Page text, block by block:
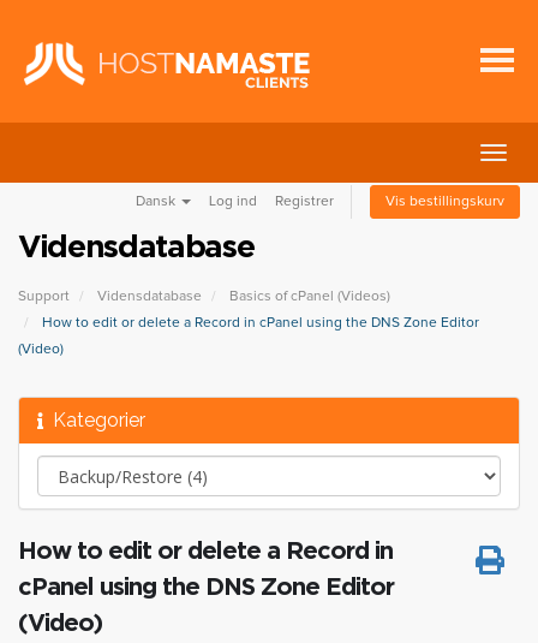
Skift
Dansk Log ind Registrer Vis bestillingskurv
Vidensdatabase
Support Vidensdatabase
Basics of cPanel (Videos)
How to edit or delete a Record in cPanel using the DNS Zone Editor
(Video)
Kategorier
How to edit or delete a Record in
cPanel using the DNS Zone Editor
(Video)